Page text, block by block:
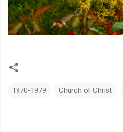
1970-1979 Church of Christ